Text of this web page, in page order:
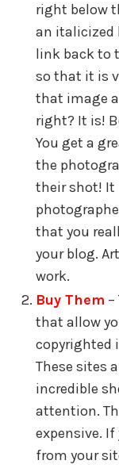
right below
an italicized
link back to
so that it is
that image
right? It is!
You get a
the
their shot! It
that you
your blog.
work.
Buy Them
that allow
copyrighted
These sites
incredible
attention.
expensive.
from your